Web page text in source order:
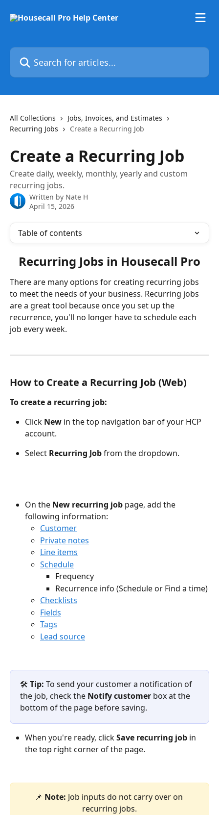
Search for articles...
All Collections
Jobs, Invoices, and Estimates
Recurring Jobs
Create a Recurring Job
Create a Recurring Job
Create daily, weekly, monthly, yearly and custom
recurring jobs.
Written by Nate H
April 15, 2026
Table of contents
Recurring Jobs in Housecall Pro
There are many options for creating recurring jobs
to meet the needs of your business. Recurring jobs
are a great tool because once you set up the
recurrence, you'll no longer have to schedule each
job every week.
How to Create a Recurring Job (Web)
To create a recurring job:
Click New in the top navigation bar of your HCP
account.
Select Recurring Job from the dropdown.
On the New recurring job page, add the
following information:
Customer
Private notes
Line items
Schedule
Frequency
Recurrence info (Schedule or Find a time)
Checklists
Fields
Tags
Lead source
🛠️ Tip: To send your customer a notification of
the job, check the Notify customer box at the
bottom of the page before saving.
When you're ready, click Save recurring job in
the top right corner of the page.
📌 Note: Job inputs do not carry over on
recurring jobs.